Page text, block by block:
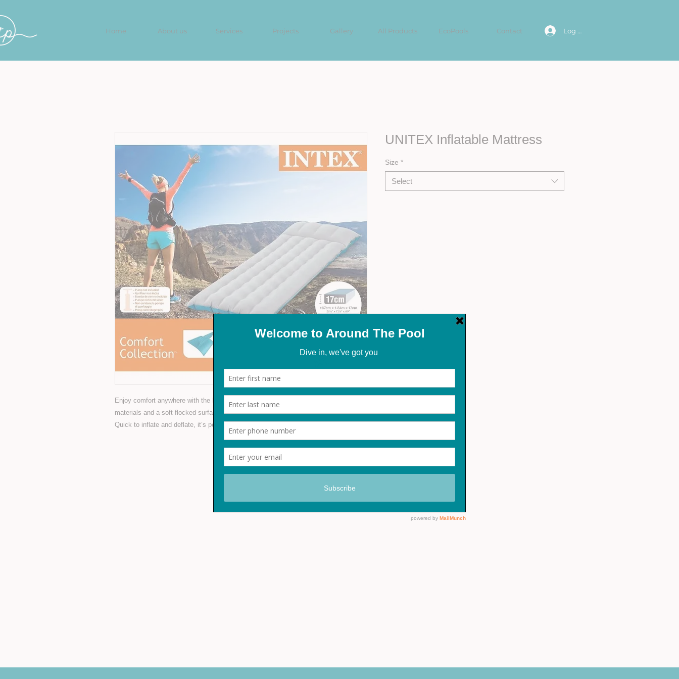
Home About us Services Projects Gallery All Products EcoPools Contact Log In
Enjoy comfort anywhere with the Intex inflatable mattress. Designed with durable
materials and a soft flocked surface, it provides excellent support for a restful sleep.
Quick to inflate and deflate, it’s perfect for camping trips and the outdoor.
UNITEX Inflatable Mattress
Size *
Select